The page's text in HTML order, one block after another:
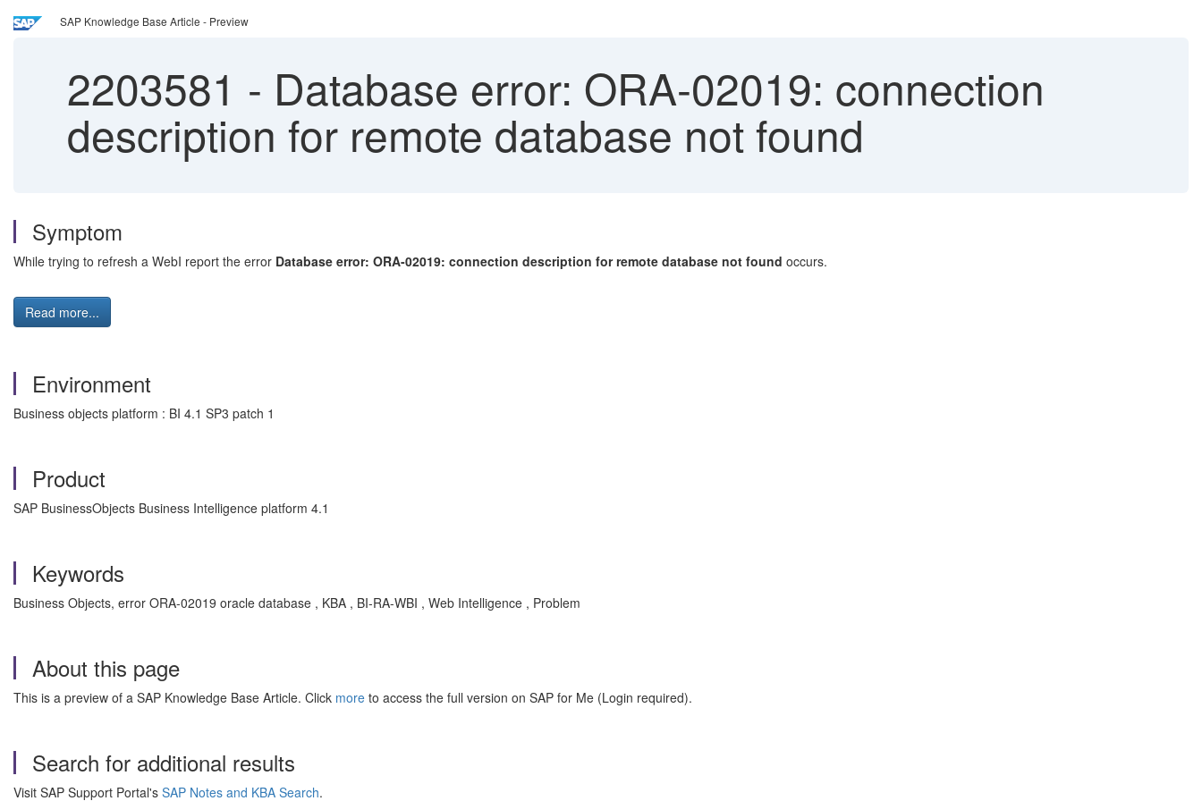
SAP Knowledge Base Article - Preview
2203581 - Database error: ORA-02019: connection
description for remote database not found
Symptom
While trying to refresh a WebI report the error Database error: ORA-02019: connection description for remote database not found occurs.
Read more...
Environment
Business objects platform : BI 4.1 SP3 patch 1
Product
SAP BusinessObjects Business Intelligence platform 4.1
Keywords
Business Objects, error ORA-02019 oracle database , KBA , BI-RA-WBI , Web Intelligence , Problem
About this page
This is a preview of a SAP Knowledge Base Article. Click more to access the full version on SAP for Me (Login required).
Search for additional results
Visit SAP Support Portal's SAP Notes and KBA Search.